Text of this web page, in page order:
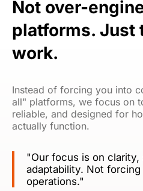
Not over-
platforms. Just
work.
Instead of forcing you into
all" platforms, we focus on
reliable, and designed for
actually function.
"Our focus is on clarity,
adaptability. Not
operations."